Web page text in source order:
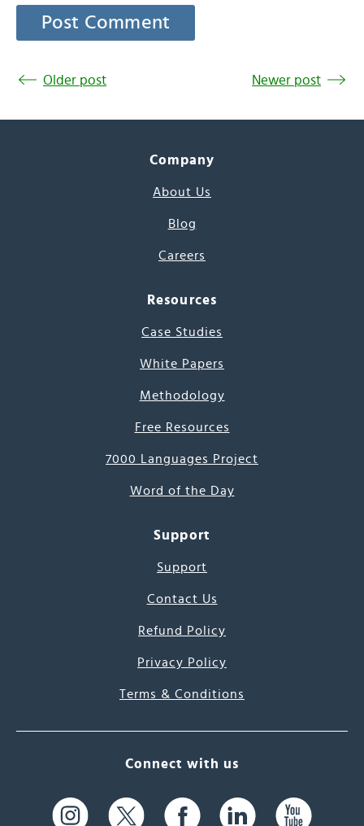
Older post Newer post
Company
About Us
Blog
Careers
Resources
Case Studies
White Papers
Methodology
Free Resources
7000 Languages Project
Word of the Day
Support
Support
Contact Us
Refund Policy
Privacy Policy
Terms & Conditions
Connect with us